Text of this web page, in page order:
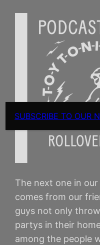
The next one in
comes from our
guys not only
partys in their
among the people
SUBSCRIBE TO OUR